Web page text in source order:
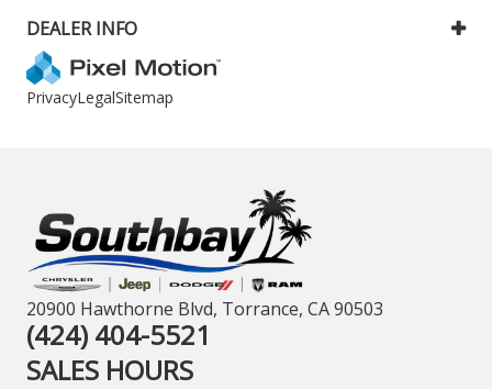
DEALER INFO
PrivacyLegalSitemap
20900 Hawthorne Blvd, Torrance, CA 90503
(424) 404-5521
SALES HOURS